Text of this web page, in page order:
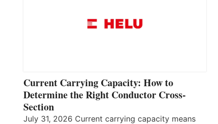
Current Carrying Capacity: How to
Determine the Right Conductor Cross-
Section
July 31, 2026 Current carrying capacity means